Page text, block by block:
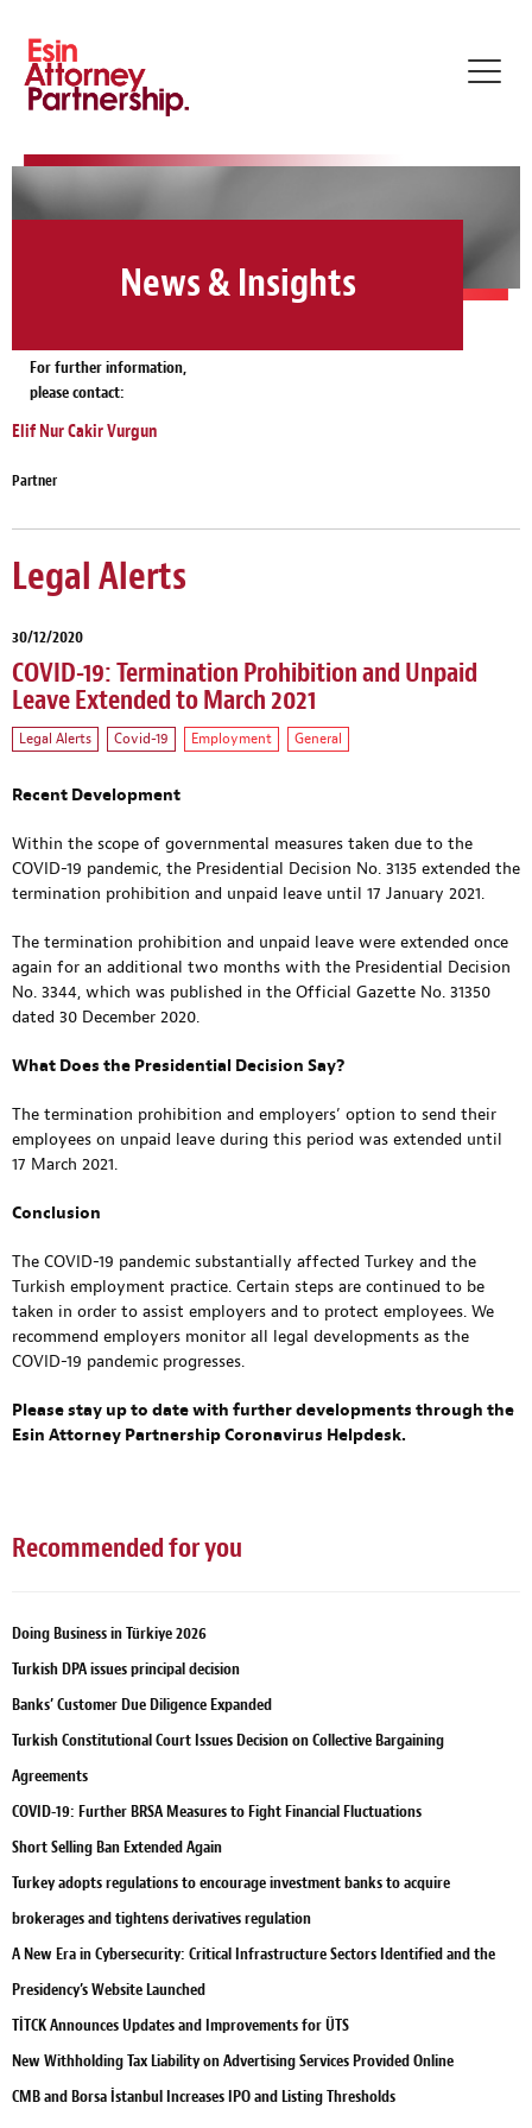
News & Insights
For further information,
please contact:
Elif Nur Cakir Vurgun
Partner
Legal Alerts
30/12/2020
COVID-19: Termination Prohibition and Unpaid
Leave Extended to March 2021
Legal Alerts Covid-19 Employment General
Recent Development
Within the scope of governmental measures taken due to the
COVID-19 pandemic, the Presidential Decision No. 3135 extended the
termination prohibition and unpaid leave until 17 January 2021.
The termination prohibition and unpaid leave were extended once
again for an additional two months with the Presidential Decision
No. 3344, which was published in the Official Gazette No. 31350
dated 30 December 2020.
What Does the Presidential Decision Say?
The termination prohibition and employers’ option to send their
employees on unpaid leave during this period was extended until
17 March 2021.
Conclusion
The COVID-19 pandemic substantially affected Turkey and the
Turkish employment practice. Certain steps are continued to be
taken in order to assist employers and to protect employees. We
recommend employers monitor all legal developments as the
COVID-19 pandemic progresses.
Please stay up to date with further developments through the
Esin Attorney Partnership Coronavirus Helpdesk.
Recommended for you
Doing Business in Türkiye 2026
Turkish DPA issues principal decision
Banks’ Customer Due Diligence Expanded
Turkish Constitutional Court Issues Decision on Collective Bargaining
Agreements
COVID-19: Further BRSA Measures to Fight Financial Fluctuations
Short Selling Ban Extended Again
Turkey adopts regulations to encourage investment banks to acquire
brokerages and tightens derivatives regulation
A New Era in Cybersecurity: Critical Infrastructure Sectors Identified and the
Presidency’s Website Launched
TİTCK Announces Updates and Improvements for ÜTS
New Withholding Tax Liability on Advertising Services Provided Online
CMB and Borsa İstanbul Increases IPO and Listing Thresholds